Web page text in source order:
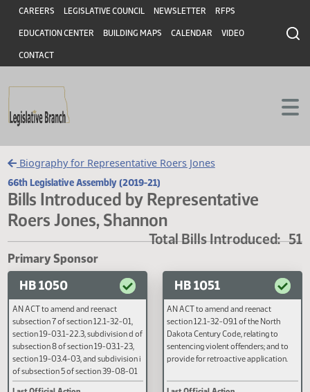
Skip to main content
Skip to main content
Header
CAREERS LEGISLATIVE COUNCIL NEWSLETTER RFPS
EDUCATION CENTER BUILDING MAPS CALENDAR VIDEO
CONTACT
Biography for Representative Roers Jones
66th Legislative Assembly (2019-21)
Bills Introduced by Representative
Roers Jones, Shannon
Primary Sponsor
HB 1050
AN ACT to amend and reenact
subsection 7 of section 12.1-32-01,
section 19-03.1-22.3, subdivision d of
subsection 8 of section 19-03.1-23,
HB 1051
AN ACT to amend and reenact
section 12.1-32-09.1 of the
sentencing violent offenders;